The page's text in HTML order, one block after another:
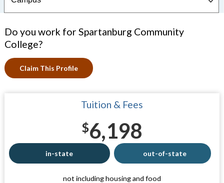
Do you work for Spartanburg Community
College?
Claim This Profile
Tuition & Fees
$6,198
in-state out-of-state
not including housing and food